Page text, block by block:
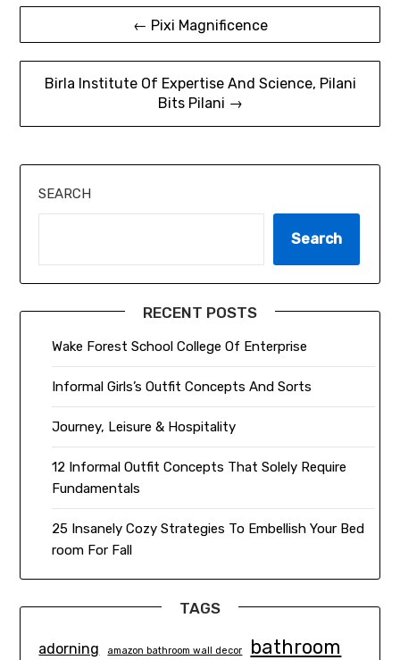
Post
navigation
← Pixi Magnificence
Birla Institute Of Expertise And Science, Pilani
Bits Pilani →
SEARCH
Search
RECENT POSTS
Wake Forest School College Of Enterprise
Informal Girls’s Outfit Concepts And Sorts
Journey, Leisure & Hospitality
12 Informal Outfit Concepts That Solely Require
Fundamentals
25 Insanely Cozy Strategies To Embellish Your Bed
room For Fall
TAGS
adorning amazon bathroom wall decor bathroom